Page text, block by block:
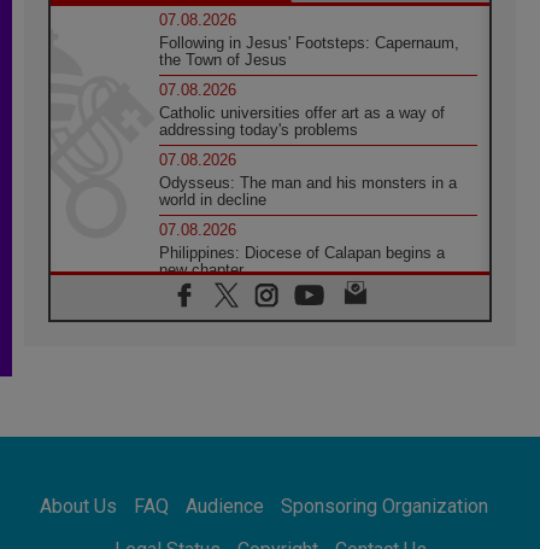
07.08.2026
Following in Jesus' Footsteps: Capernaum,
the Town of Jesus
07.08.2026
Catholic universities offer art as a way of
addressing today's problems
07.08.2026
Odysseus: The man and his monsters in a
world in decline
07.08.2026
Philippines: Diocese of Calapan begins a
new chapter
07.08.2026
Pope Leo's schedule for his four-day
07.08.2026
07.08.2026
About Us FAQ Audience
Sponsoring Organization